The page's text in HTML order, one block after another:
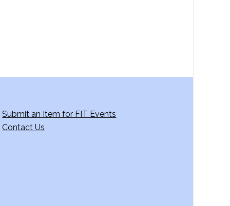
Submit an Item for FIT Events
Contact Us